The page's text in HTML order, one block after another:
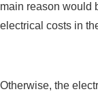
main reason would
electrical costs in
Otherwise, the